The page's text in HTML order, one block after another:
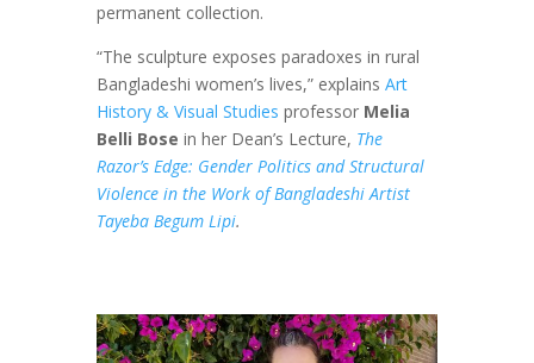
permanent collection.
“The sculpture exposes paradoxes in rural
Bangladeshi women’s lives,” explains Art
History & Visual Studies professor Melia
Belli Bose in her Dean’s Lecture, The
Razor’s Edge: Gender Politics and Structural
Violence in the Work of Bangladeshi Artist
Tayeba Begum Lipi.